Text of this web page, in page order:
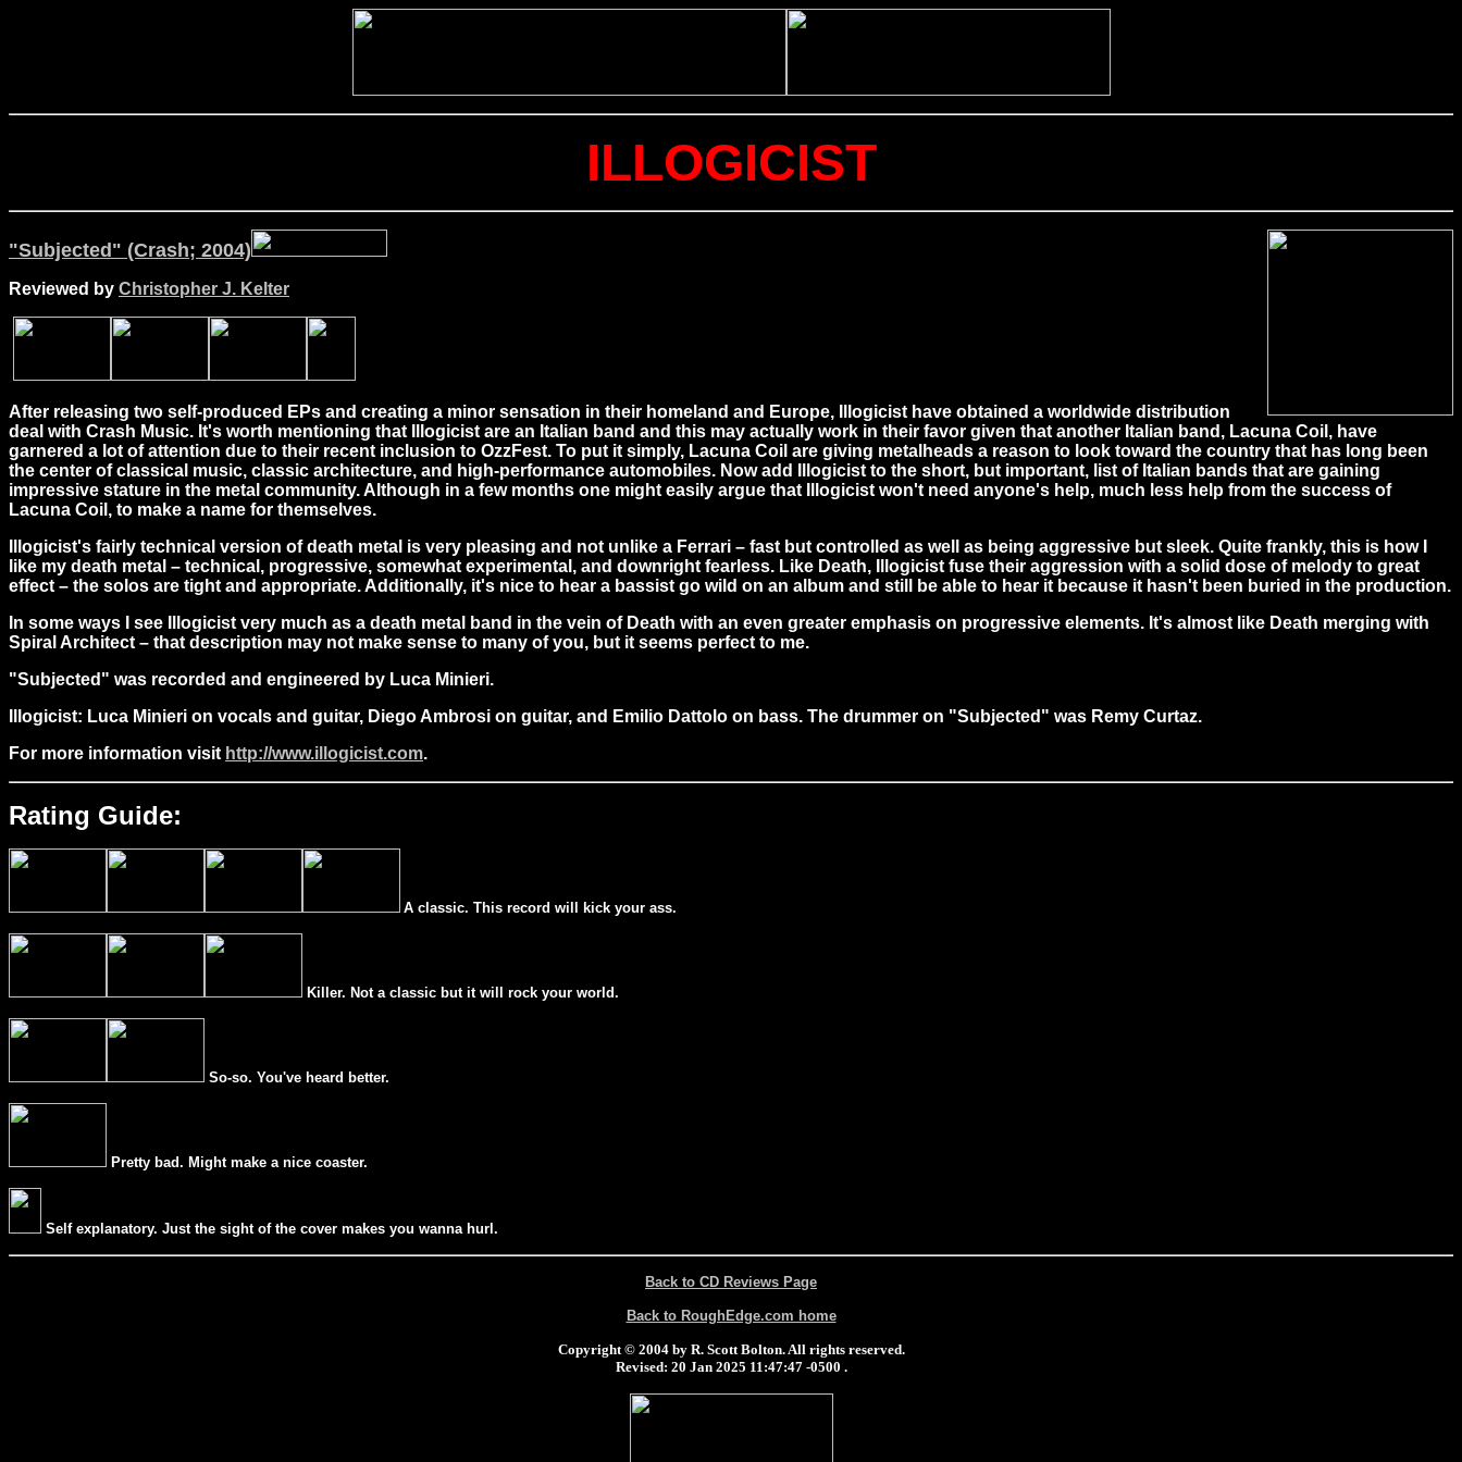
ILLOGICIST
"Subjected" (Crash; 2004)
Reviewed by Christopher J. Kelter
After releasing two self-produced EPs and creating a minor sensation in their homeland and Europe, Illogicist have obtained a worldwide distribution
deal with Crash Music. It's worth mentioning that Illogicist are an Italian band and this may actually work in their favor given that another Italian band, Lacuna Coil, have
garnered a lot of attention due to their recent inclusion to OzzFest. To put it simply, Lacuna Coil are giving metalheads a reason to look toward the country that has long been
the center of classical music, classic architecture, and high-performance automobiles. Now add Illogicist to the short, but important, list of Italian bands that are gaining
impressive stature in the metal community. Although in a few months one might easily argue that Illogicist won't need anyone's help, much less help from the success of
Lacuna Coil, to make a name for themselves.
Illogicist's fairly technical version of death metal is very pleasing and not unlike a Ferrari – fast but controlled as well as being aggressive but sleek. Quite frankly, this is how I
like my death metal – technical, progressive, somewhat experimental, and downright fearless. Like Death, Illogicist fuse their aggression with a solid dose of melody to great
effect – the solos are tight and appropriate. Additionally, it's nice to hear a bassist go wild on an album and still be able to hear it because it hasn't been buried in the production.
In some ways I see Illogicist very much as a death metal band in the vein of Death with an even greater emphasis on progressive elements. It's almost like Death merging with
Spiral Architect – that description may not make sense to many of you, but it seems perfect to me.
"Subjected" was recorded and engineered by Luca Minieri.
Illogicist: Luca Minieri on vocals and guitar, Diego Ambrosi on guitar, and Emilio Dattolo on bass. The drummer on "Subjected" was Remy Curtaz.
For more information visit http://www.illogicist.com.
Rating Guide:
A classic. This record will kick your ass.
Killer. Not a classic but it will rock your world.
So-so. You've heard better.
Pretty bad. Might make a nice coaster.
Self explanatory. Just the sight of the cover makes you wanna hurl.
Back to CD Reviews Page
Back to RoughEdge.com home
Copyright © 2004 by R. Scott Bolton. All rights reserved.
Revised: 20 Jan 2025 11:47:47 -0500 .